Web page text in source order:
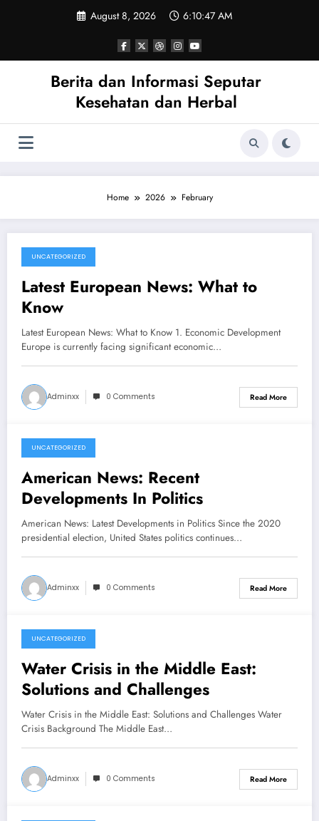
August 8, 2026 6:10:47 AM
Berita dan Informasi Seputar
Kesehatan dan Herbal
Home 2026 February
February 25, 2026
UNCATEGORIZED
Latest European News: What to
Know
Latest European News: What to Know 1. Economic Development
Europe is currently facing significant economic…
Adminxx 0 Comments Read More
February 20, 2026
UNCATEGORIZED
American News: Recent
Developments In Politics
American News: Latest Developments in Politics Since the 2020
presidential election, United States politics continues…
Adminxx 0 Comments Read More
February 15, 2026
UNCATEGORIZED
Water Crisis in the Middle East:
Solutions and Challenges
Water Crisis in the Middle East: Solutions and Challenges Water
Crisis Background The Middle East…
Adminxx 0 Comments Read More